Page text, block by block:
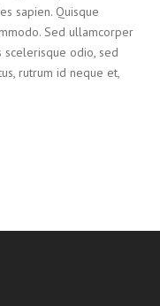
sapien. Quisque
Sed ullamcorper
scelerisque odio, sed
rutrum id neque et,